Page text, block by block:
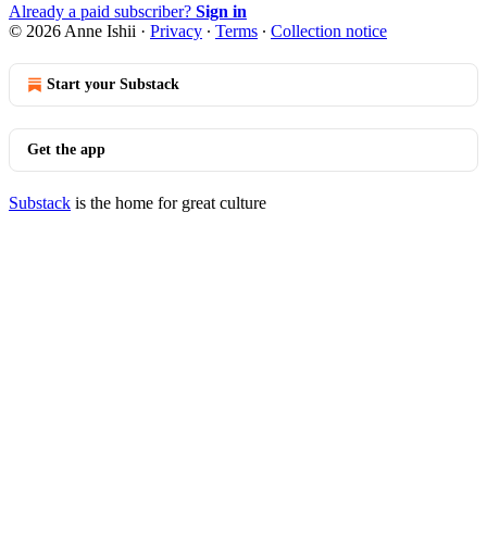
Already a paid subscriber? Sign in
© 2026 Anne Ishii · Privacy ∙ Terms ∙ Collection notice
Start your Substack
Get the app
Substack is the home for great culture